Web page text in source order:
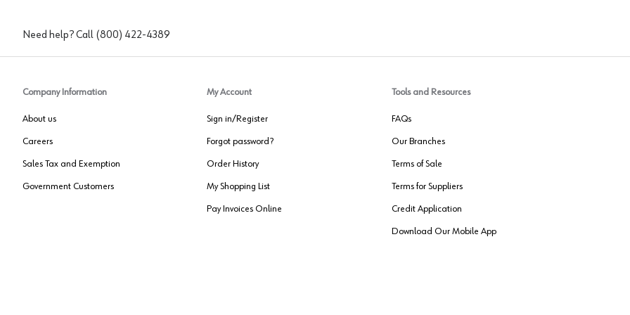
Need help? Call (800) 422-4389
Company Information
About us
Careers
Sales Tax and Exemption
Government Customers
My Account
Sign in/Register
Forgot password?
Order History
My Shopping List
Pay Invoices Online
Tools and Resources
FAQs
Our Branches
Terms of Sale
Terms for Suppliers
Credit Application
Download Our Mobile App